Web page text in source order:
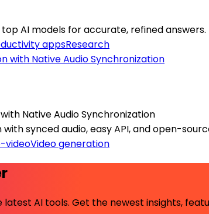
AI models for accurate, refined answers.
appsResearch
Native Audio Synchronization
synced audio, easy API, and open-
videoVideo generation
AI tools. Get the newest insights,